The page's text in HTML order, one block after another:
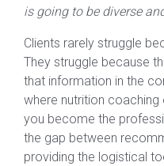
is going to be diverse
Clients rarely struggle
They struggle because
that information in the
where nutrition
you become the
the gap between
providing the logistical